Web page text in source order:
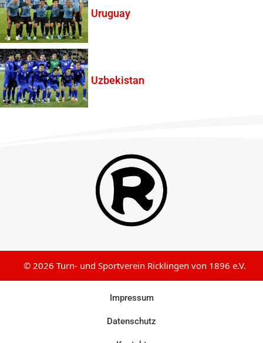
Uruguay
Uzbekistan
© 2026 Turn- und Sportverein Ricklingen von 1896 e.V.
Impressum
Datenschutz